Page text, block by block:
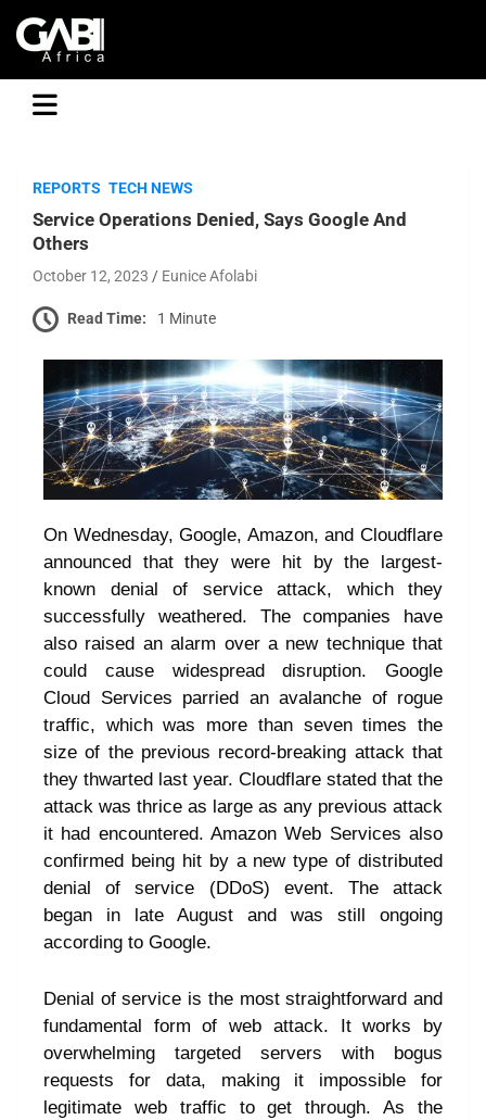
GABI
REPORTS TECH NEWS
Service Operations Denied, Says Google And
Others
October 12, 2023 Eunice Afolabi
Read Time: 1 Minute
On Wednesday, Google, Amazon, and Cloudflare
announced that they were hit by the largest-
known denial of service attack, which they
successfully weathered. The companies have
also raised an alarm over a new technique that
could cause widespread disruption. Google
Cloud Services parried an avalanche of rogue
traffic, which was more than seven times the
size of the previous record-breaking attack that
they thwarted last year. Cloudflare stated that the
attack was thrice as large as any previous attack
it had encountered. Amazon Web Services also
confirmed being hit by a new type of distributed
denial of service (DDoS) event. The attack
began in late August and was still ongoing
according to Google.
Denial of service is the most straightforward and
fundamental form of web attack. It works by
overwhelming targeted servers with bogus
requests for data, making it impossible for
legitimate web traffic to get through. As the